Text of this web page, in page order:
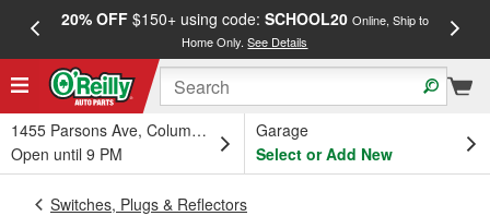
20% OFF$150+ using code: SCHOOL20 Online, Ship to
Home Only.See Details
1455 Parsons Ave, Columbus, OH
Open until 9 PM
Garage
Select or Add New
Switches, Plugs & Reflectors